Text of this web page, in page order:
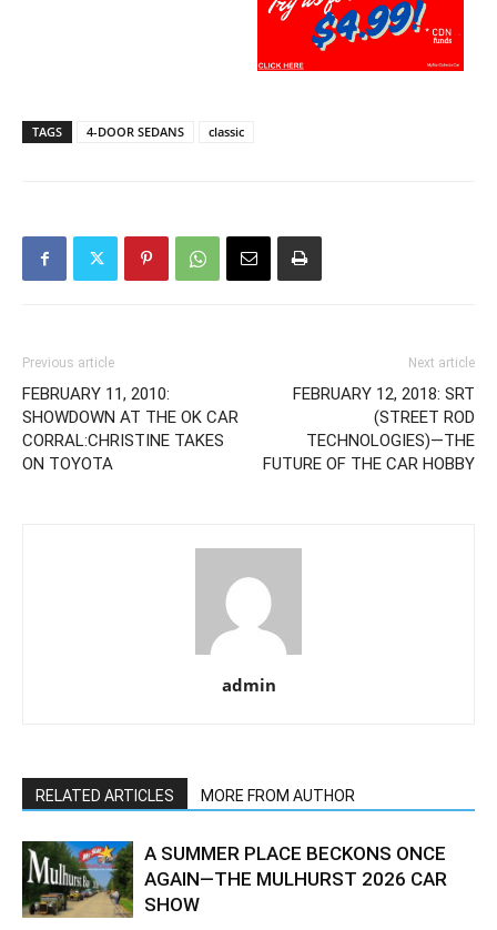
TAGS 4-DOOR SEDANS classic
Previous article
FEBRUARY 11, 2010:
SHOWDOWN AT THE OK CAR
CORRAL:CHRISTINE TAKES
ON TOYOTA
Next article
FEBRUARY 12, 2018: SRT
(STREET ROD
TECHNOLOGIES)—THE
FUTURE OF THE CAR HOBBY
admin
RELATED ARTICLES MORE FROM AUTHOR
A SUMMER PLACE BECKONS ONCE
AGAIN—THE MULHURST 2026 CAR
SHOW